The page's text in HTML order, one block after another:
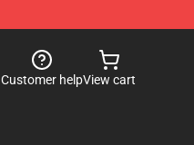
Customer helpView cart